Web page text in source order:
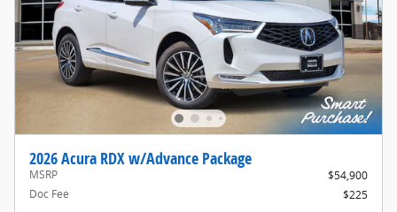
2026 Acura RDX w/Advance Package
MSRP
$54,900
Doc Fee
$225